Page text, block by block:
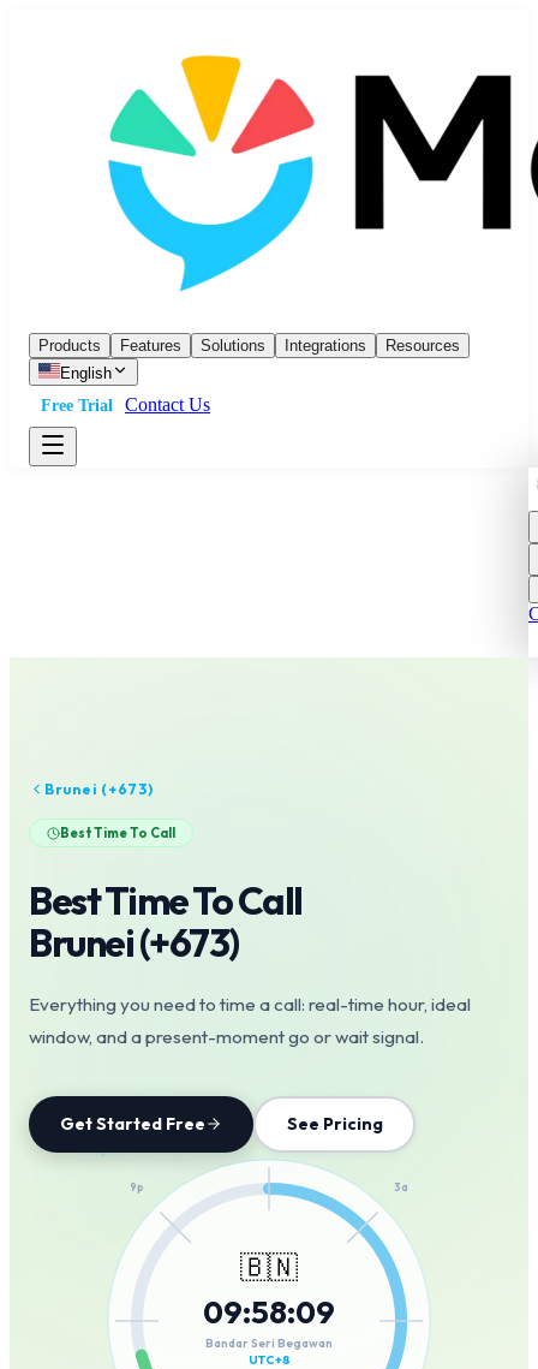
Products Features Solutions Integrations
Resources
English
Free Trial
Contact Us
Brunei (+673)
Best Time To Call
Best Time To Call
Brunei(+673)
Everything you need to time a call: real-time hour, ideal
window, and a present-moment go or wait signal.
Get Started Free See Pricing
3a
9p
🇧🇳
09:58:09
Bandar Seri Begawan
UTC+8